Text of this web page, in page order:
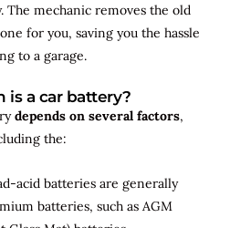
The mechanic removes the old
for you, saving you the hassle
to a garage.
is a car battery?
depends on several factors,
the:
acid batteries are generally
batteries, such as AGM